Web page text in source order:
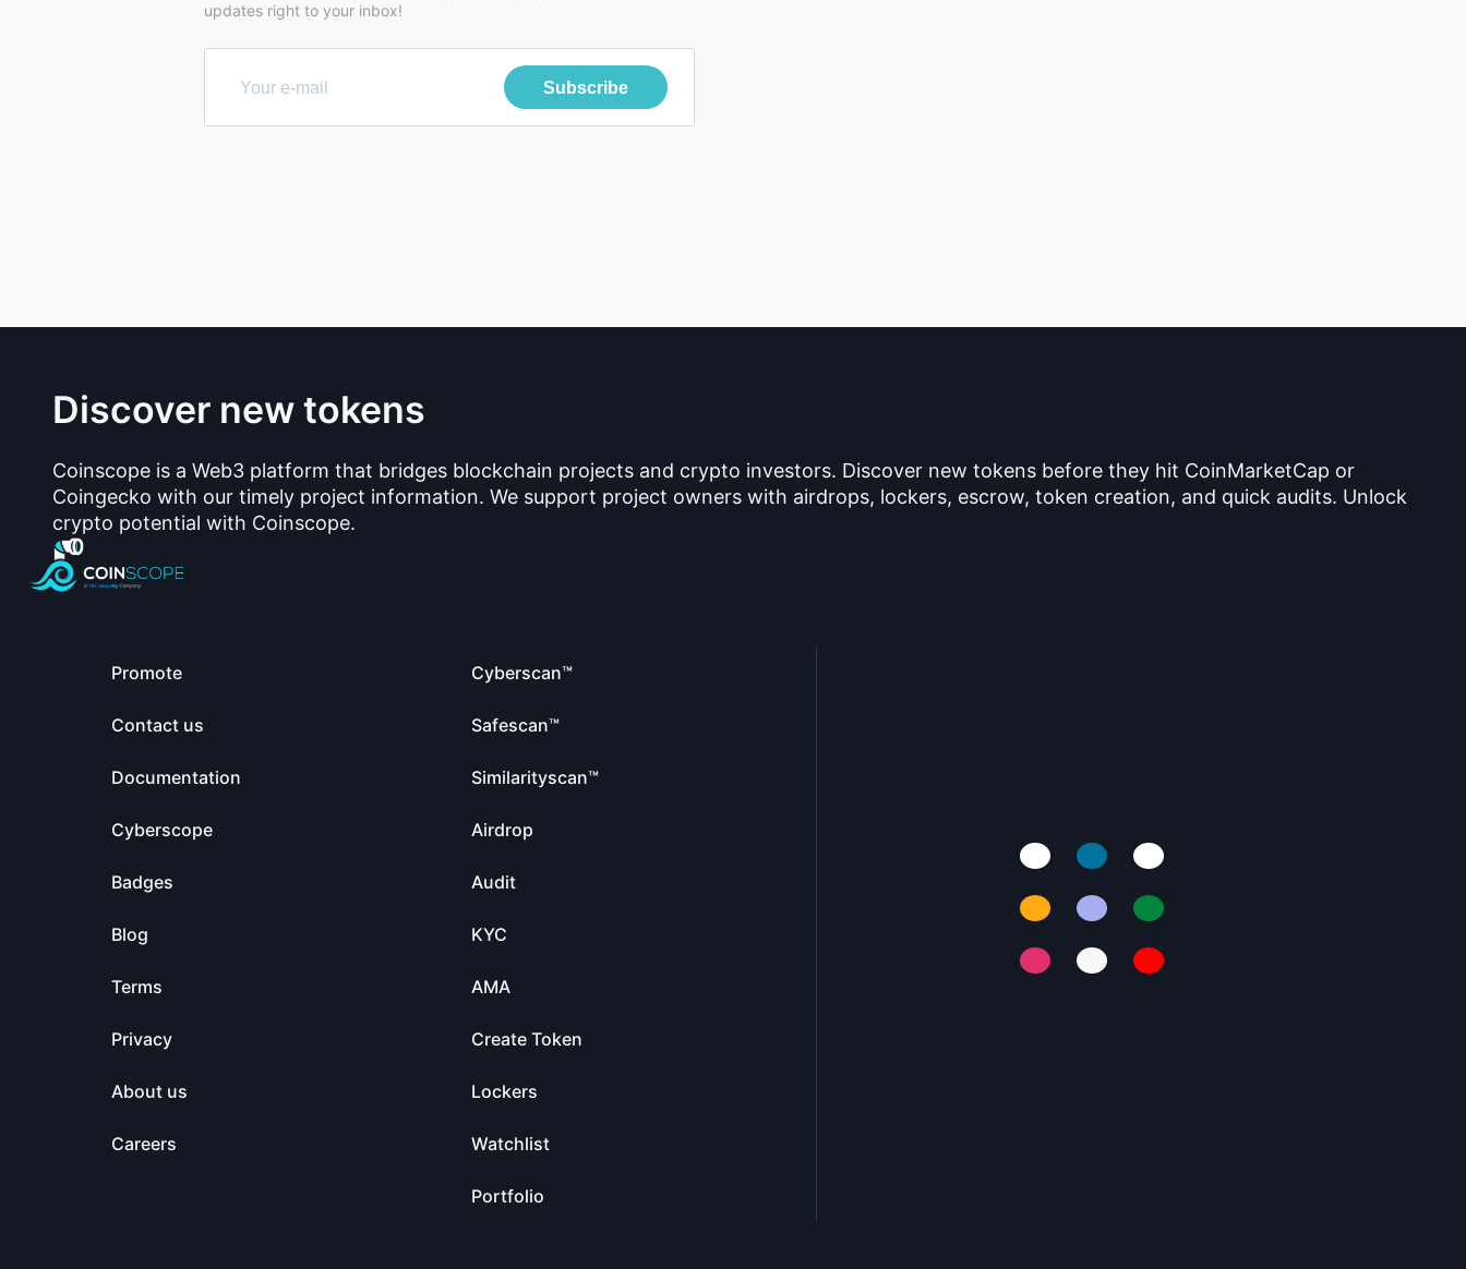
updates right to your inbox!
Subscribe
Discover new tokens
Coinscope is a Web3 platform that bridges blockchain projects and crypto investors. Discover new tokens before they hit CoinMarketCap or
Coingecko with our timely project information. We support project owners with airdrops, lockers, escrow, token creation, and quick audits. Unlock
crypto potential with Coinscope.
Promote
Contact us
Documentation
Cyberscope
Badges
Blog
Terms
Privacy
About us
Careers
Cyberscan™
Safescan™
Similarityscan™
Airdrop
Audit
KYC
AMA
Create Token
Lockers
Watchlist
Portfolio